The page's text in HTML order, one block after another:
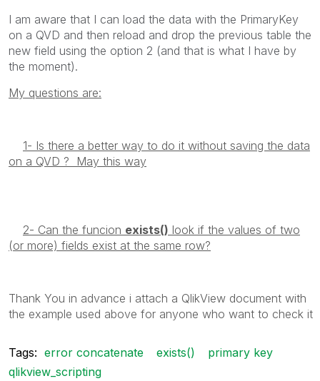
I am aware that I can load the data with the PrimaryKey
on a QVD and then reload and drop the previous table the
new field using the option 2 (and that is what I have by
the moment).
My questions are:
1- Is there a better way to do it without saving the data
on a QVD ? May this way
2- Can the funcion exists() look if the values of two
(or more) fields exist at the same row?
Thank You in advance i attach a QlikView document with
the example used above for anyone who want to check it
Tags: error concatenate exists()
primary key
qlikview_scripting